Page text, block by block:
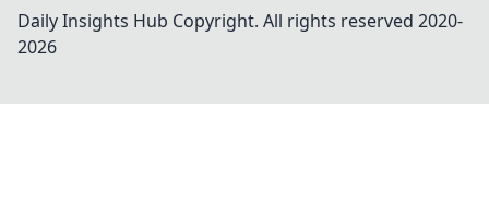
Daily Insights Hub Copyright. All rights reserved 2020-
2026